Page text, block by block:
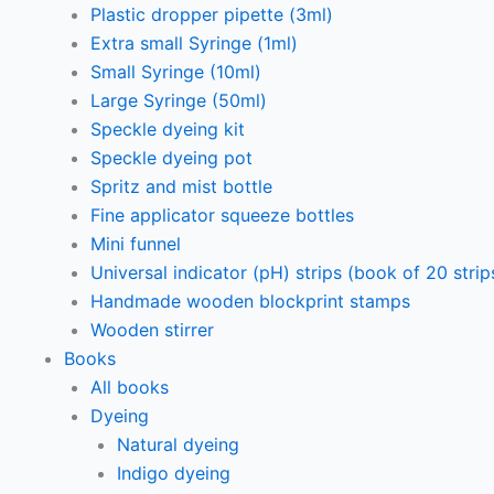
Plastic dropper pipette (3ml)
Extra small Syringe (1ml)
Small Syringe (10ml)
Large Syringe (50ml)
Speckle dyeing kit
Speckle dyeing pot
Spritz and mist bottle
Fine applicator squeeze bottles
Mini funnel
Universal indicator (pH) strips (book of 20
Handmade wooden blockprint stamps
Wooden stirrer
Books
All books
Dyeing
Natural dyeing
Indigo dyeing